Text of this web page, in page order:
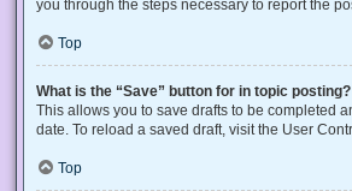
you through the steps necessary to report the
Top
What is the “Save” button for in topic posting?
This allows you to save drafts to be completed
date. To reload a saved draft, visit the User
Top